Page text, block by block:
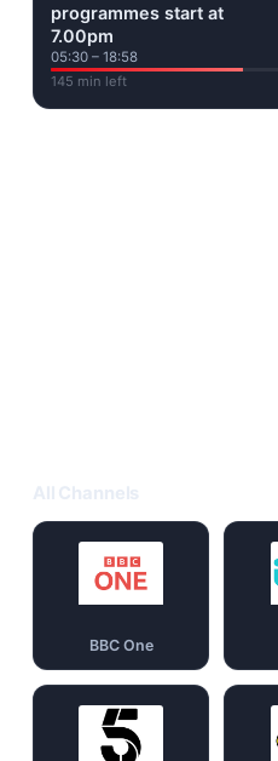
programmes start at
7.00pm
05:30 – 18:58
145 min left
BBC One